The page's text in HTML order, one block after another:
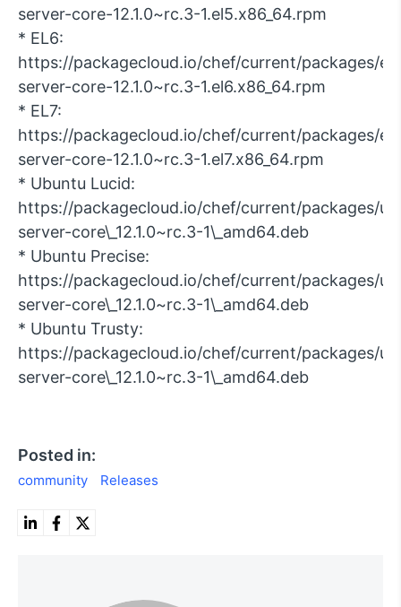
server-core-12.1.0~rc.3-1.el5.x86_64.rpm
* EL6:
https://packagecloud.io/chef/current/packages/
server-core-12.1.0~rc.3-1.el6.x86_64.rpm
* EL7:
https://packagecloud.io/chef/current/packages/
server-core-12.1.0~rc.3-1.el7.x86_64.rpm
* Ubuntu Lucid:
https://packagecloud.io/chef/current/packages/
server-core\_12.1.0~rc.3-1\_amd64.deb
* Ubuntu Precise:
https://packagecloud.io/chef/current/packages/
server-core\_12.1.0~rc.3-1\_amd64.deb
* Ubuntu Trusty:
https://packagecloud.io/chef/current/packages/
server-core\_12.1.0~rc.3-1\_amd64.deb
Posted in:
community Releases